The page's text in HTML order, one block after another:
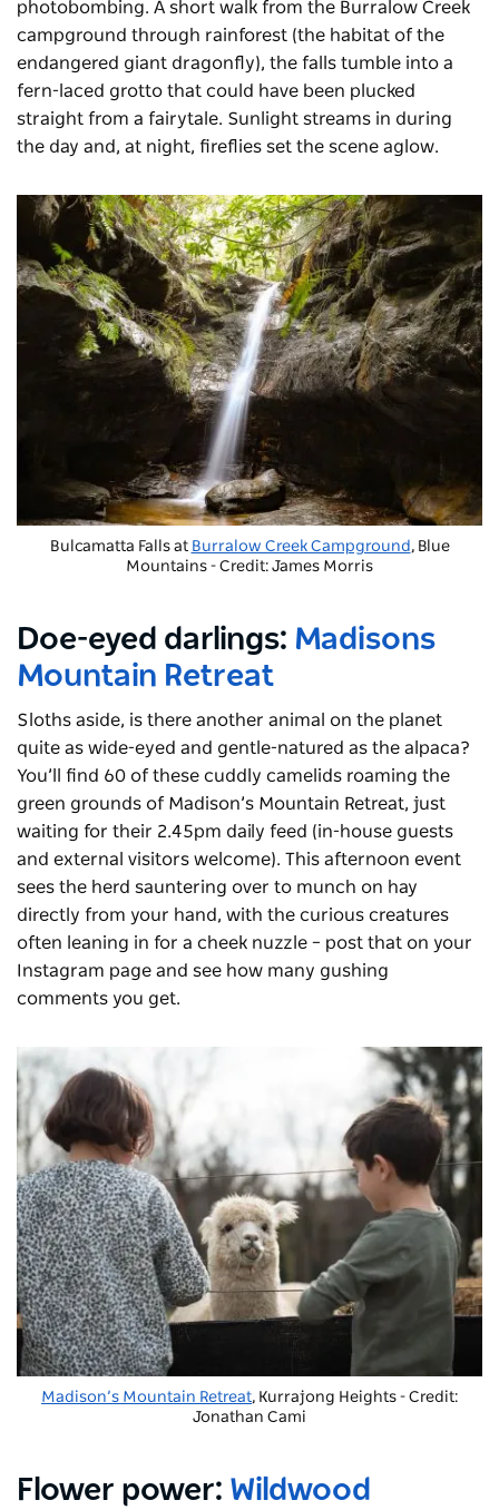
photobombing. A short walk from the Burralow Creek
campground through rainforest (the habitat of the
endangered giant dragonfly), the falls tumble into a
fern-laced grotto that could have been plucked
straight from a fairytale. Sunlight streams in during
the day and, at night, fireflies set the scene aglow.
Bulcamatta Falls at Burralow Creek Campground , Blue
Mountains - Credit: James Morris
Doe-eyed darlings: Madisons
Mountain Retreat
Sloths aside, is there another animal on the planet
quite as wide-eyed and gentle-natured as the alpaca?
You’ll find 60 of these cuddly camelids roaming the
green grounds of Madison’s Mountain Retreat, just
waiting for their 2.45pm daily feed (in-house guests
and external visitors welcome). This afternoon event
sees the herd sauntering over to munch on hay
directly from your hand, with the curious creatures
often leaning in for a cheek nuzzle – post that on your
Instagram page and see how many gushing
comments you get.
Madison’s Mountain Retreat, Kurrajong Heights - Credit:
Jonathan Cami
Flower power: Wildwood